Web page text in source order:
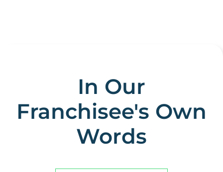
In Our
Franchisee's Own
Words